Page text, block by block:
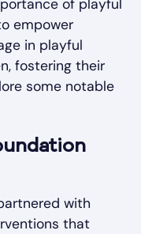
of playful
empower
in playful
fostering their
some notable
with
that